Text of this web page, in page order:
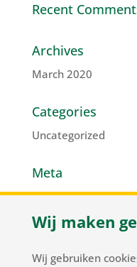
Recent
Archives
March 2020
Categories
Uncategorized
Meta
Log in
Entries feed
Wij maken
Wij gebruiken